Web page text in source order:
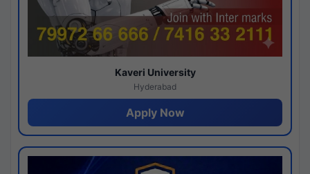
Kaveri University
Hyderabad
Apply Now